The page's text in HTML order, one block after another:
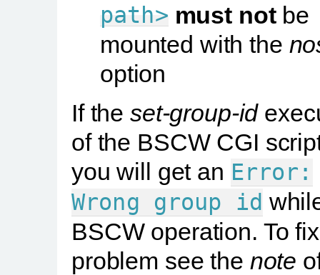
path> must notbe
mounted with the
option
If theset-group-id
of the BSCW CGI
you will get an Error:
Wrong
group id
BSCW operation. To
problem see the note